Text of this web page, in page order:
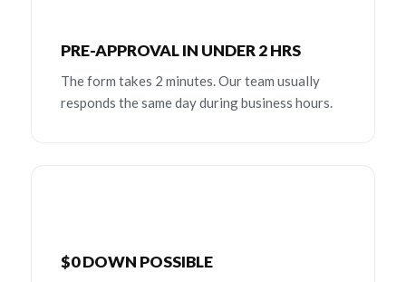
PRE-APPROVAL IN UNDER 2 HRS
The form takes 2 minutes. Our team usually
responds the same day during business hours.
$0 DOWN POSSIBLE